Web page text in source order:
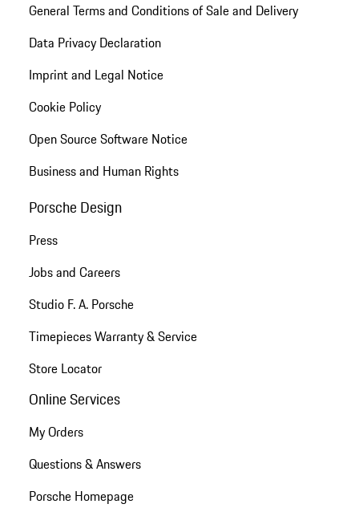
General Terms and Conditions of Sale and Delivery
Data Privacy Declaration
Imprint and Legal Notice
Cookie Policy
Open Source Software Notice
Business and Human Rights
Porsche Design
Press
Jobs and Careers
Studio F. A. Porsche
Timepieces Warranty & Service
Store Locator
Online Services
My Orders
Questions & Answers
Porsche Homepage